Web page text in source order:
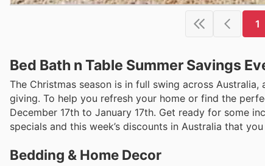
1
Bed Bath n Table Summer Savings
The Christmas season is in full swing across
giving. To help you refresh your home or find the
December 17th to January 17th. Get ready for some
specials and this week’s discounts in Australia that
Bedding & Home Decor